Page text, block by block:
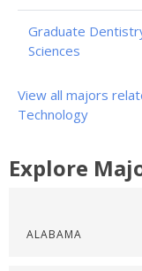
Graduate
Sciences
View all majors
Technology
Explore
ALABAMA